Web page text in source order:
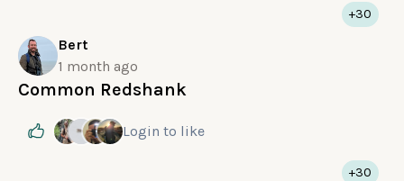
Bert
1 month ago
Common Redshank
+30
Login to like
+30